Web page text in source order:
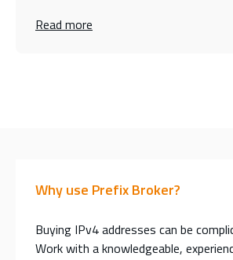
Read more
Why use Prefix Broker?
Buying IPv4 addresses can be
Work with a knowledgeable,